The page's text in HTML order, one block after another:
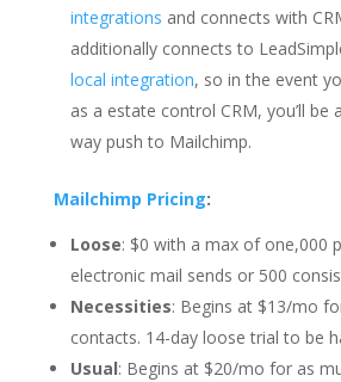
integrations and connects with
additionally connects to
local integration, so in the event
as a estate control CRM, you’ll be
way push to Mailchimp.
Mailchimp Pricing:
Loose: $0 with a max of one,000
electronic mail sends or 500
Necessities: Begins at $13/mo
contacts. 14-day loose trial to be
Usual: Begins at $20/mo for as